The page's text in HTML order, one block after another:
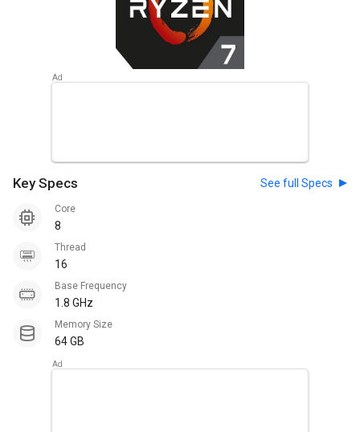
Key Specs See full Specs
Core
8
Thread
16
Base Frequency
1.8 GHz
Memory Size
64 GB